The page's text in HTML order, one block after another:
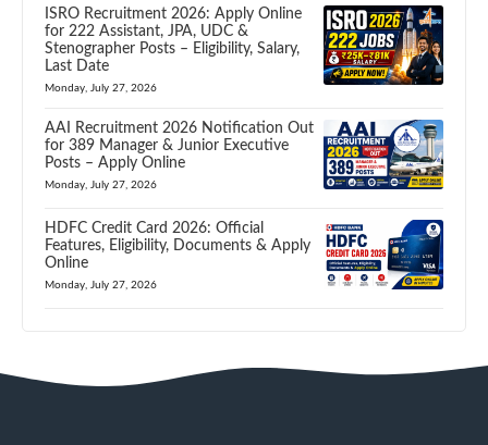
ISRO Recruitment 2026: Apply Online
for 222 Assistant, JPA, UDC &
Stenographer Posts – Eligibility, Salary,
Last Date
Monday, July 27, 2026
AAI Recruitment 2026 Notification Out
for 389 Manager & Junior Executive
Posts – Apply Online
Monday, July 27, 2026
HDFC Credit Card 2026: Official
Features, Eligibility, Documents & Apply
Online
Monday, July 27, 2026